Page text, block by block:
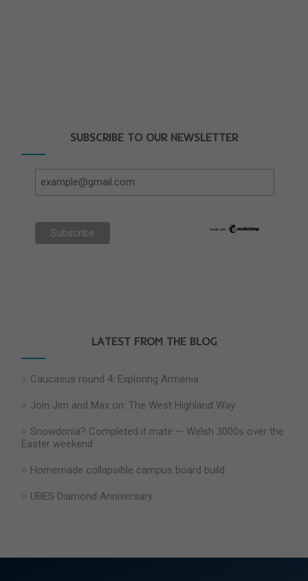
SUBSCRIBE TO OUR NEWSLETTER
LATEST FROM THE BLOG
Caucasus round 4: Exploring Armenia
Join Jim and Max on: The West Highland Way
Snowdonia? Completed it mate — Welsh 3000s over the
Easter weekend
Homemade collapsible campus board build
UBES Diamond Anniversary